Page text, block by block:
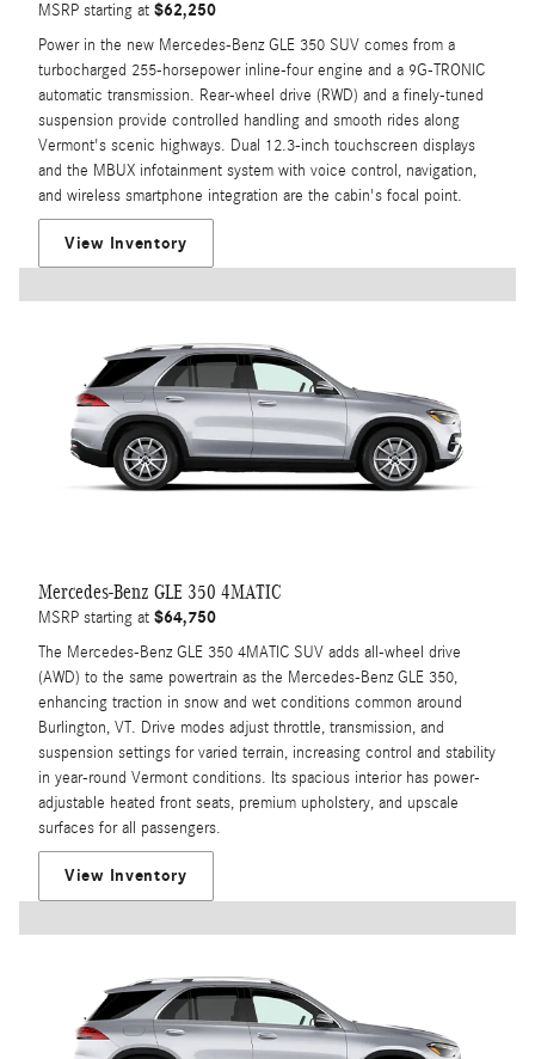
MSRP starting at $62,250
Power in the new Mercedes-Benz GLE 350 SUV comes from a
turbocharged 255-horsepower inline-four engine and a 9G-TRONIC
automatic transmission. Rear-wheel drive (RWD) and a finely-tuned
suspension provide controlled handling and smooth rides along
Vermont's scenic highways. Dual 12.3-inch touchscreen displays
and the MBUX infotainment system with voice control, navigation,
and wireless smartphone integration are the cabin's focal point.
View Inventory
Mercedes-Benz GLE 350 4MATIC
MSRP starting at $64,750
The Mercedes-Benz GLE 350 4MATIC SUV adds all-wheel drive
(AWD) to the same powertrain as the Mercedes-Benz GLE 350,
enhancing traction in snow and wet conditions common around
Burlington, VT. Drive modes adjust throttle, transmission, and
suspension settings for varied terrain, increasing control and stability
in year-round Vermont conditions. Its spacious interior has power-
adjustable heated front seats, premium upholstery, and upscale
surfaces for all passengers.
View Inventory